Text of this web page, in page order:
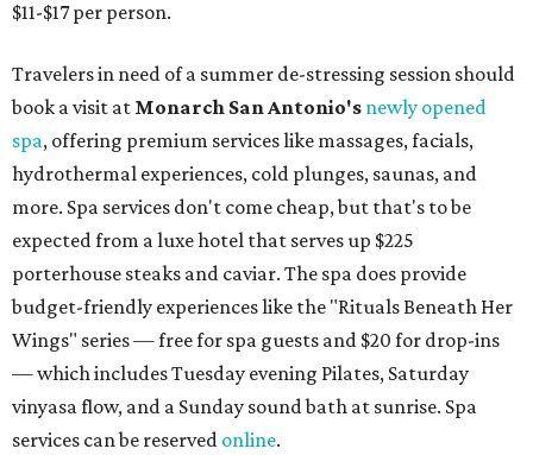
$11-$17 per person.
Travelers in need of a summer de-stressing session should
book a visit at Monarch San Antonio's newly opened
spa, offering premium services like massages, facials,
hydrothermal experiences, cold plunges, saunas, and
more. Spa services don't come cheap, but that's to be
expected from a luxe hotel that serves up $225
porterhouse steaks and caviar. The spa does provide
budget-friendly experiences like the "Rituals Beneath Her
Wings" series — free for spa guests and $20 for drop-ins
— which includes Tuesday evening Pilates, Saturday
vinyasa flow, and a Sunday sound bath at sunrise. Spa
services can be reserved online.